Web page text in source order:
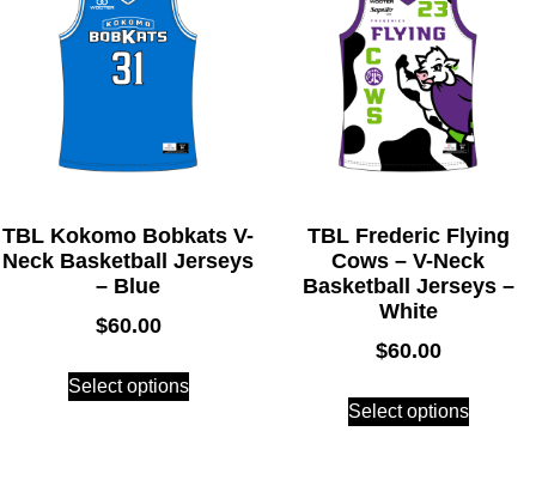
TBL Kokomo Bobkats V-
Neck Basketball Jerseys
– Blue
$60.00
Select options
TBL Frederic Flying
Cows – V-Neck
Basketball Jerseys –
White
$60.00
Select options